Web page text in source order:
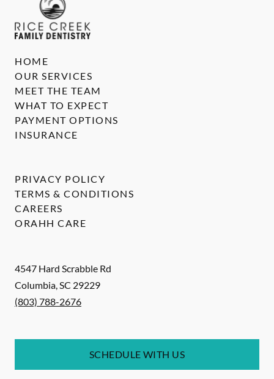
4547 Hard Scrabble Rd
Columbia,SC 29229
(803) 788-2676
SCHEDULE WITH US
HOME
OUR SERVICES
MEET THE TEAM
WHAT TO EXPECT
PAYMENT OPTIONS
INSURANCE
PRIVACY POLICY
TERMS & CONDITIONS
CAREERS
ORAHH CARE